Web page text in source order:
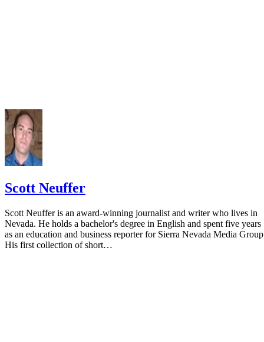
Scott Neuffer
Scott Neuffer is an award-winning journalist and writer who lives in
Nevada. He holds a bachelor's degree in English and spent five years
as an education and business reporter for Sierra Nevada Media
His first collection of short…